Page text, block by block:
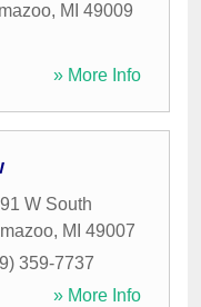
, MI 49009
» More Info
W South
, MI 49007
359-7737
» More Info